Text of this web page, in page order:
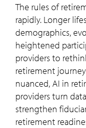
The rules of
rapidly. Longer
demographics,
heightened
providers to
retirement
nuanced, AI in
providers turn
strengthen
retirement